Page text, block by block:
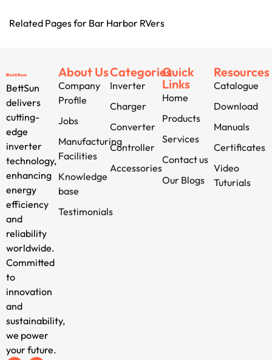
Related Pages for Bar Harbor RVers
BettSun
delivers
cutting-
edge
inverter
technology,
enhancing
energy
efficiency
and
reliability
worldwide.
Committed
to
innovation
and
sustainability,
we power
your future.
About Us
Company
Profile
Jobs
Manufacturing
Facilities
Knowledge
base
Testimonials
Categories
Inverter
Charger
Converter
Controller
Accessories
Quick
Links
Home
Products
Services
Contact us
Our Blogs
Resources
Catalogue
Download
Manuals
Certificates
Video
Tuturials